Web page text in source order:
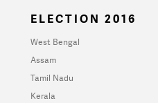
ELECTION 2016
West Bengal
Assam
Tamil Nadu
Kerala